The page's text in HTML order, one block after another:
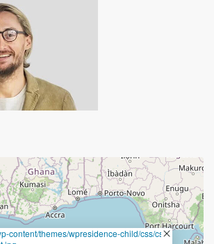
content/themes/wpresidence-child/css/css-